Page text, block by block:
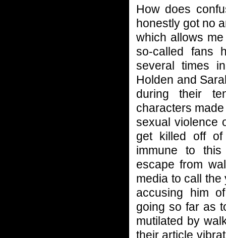
How does
honestly got no
which allows
so-called fans
several times
Holden and
during their
characters
sexual violence
get killed off of
immune to
escape from
media to call
accusing him
going so far as
mutilated by
their article